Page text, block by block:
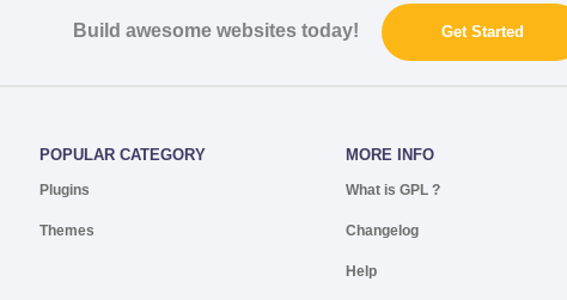
Build awesome websites today! Get Started
POPULAR CATEGORY
Plugins
Themes
MORE INFO
What is GPL ?
Changelog
Help